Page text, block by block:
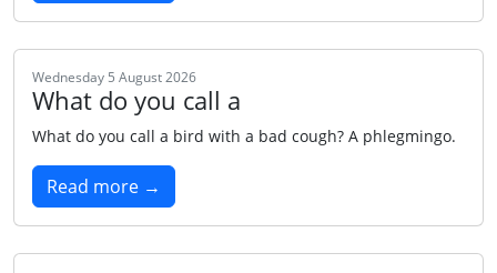
Wednesday 5 August 2026
What do you call a
What do you call a bird with a bad cough? A phlegmingo.
Read more →